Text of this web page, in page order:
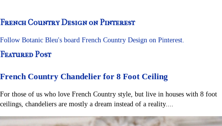
French Country Design on Pinterest
Follow Botanic Bleu's board French Country Design on Pinterest.
Featured Post
French Country Chandelier for 8 Foot Ceiling
For those of us who love French Country style, but live in houses with 8 foot
ceilings, chandeliers are mostly a dream instead of a reality....